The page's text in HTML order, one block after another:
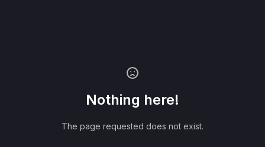
Nothing here!
The page requested does not exist.